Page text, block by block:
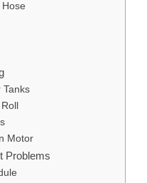
Tanks
Motor
Problems